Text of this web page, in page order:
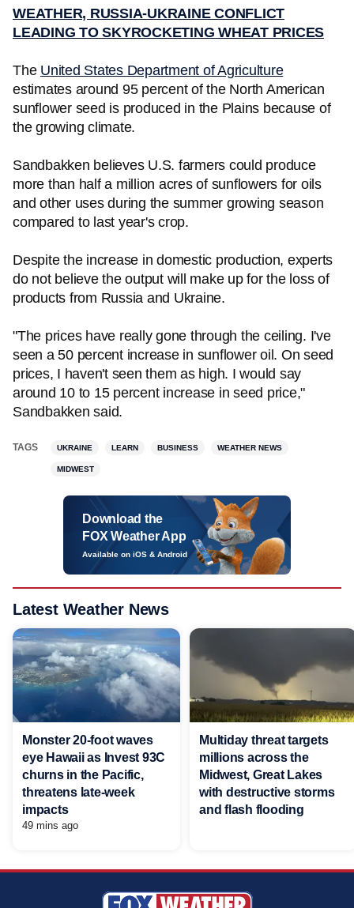
WEATHER, RUSSIA-UKRAINE CONFLICT
LEADING TO SKYROCKETING WHEAT PRICES
The United States Department of Agriculture
estimates around 95 percent of the North American
sunflower seed is produced in the Plains because of
the growing climate.
Sandbakken believes U.S. farmers could produce
more than half a million acres of sunflowers for oils
and other uses during the summer growing season
compared to last year's crop.
Despite the increase in domestic production, experts
do not believe the output will make up for the loss of
products from Russia and Ukraine.
"The prices have really gone through the ceiling. I've
seen a 50 percent increase in sunflower oil. On seed
prices, I haven't seen them as high. I would say
around 10 to 15 percent increase in seed price,"
Sandbakken said.
TAGS UKRAINE LEARN BUSINESS WEATHER NEWS
MIDWEST
Download the
FOX Weather App
Available on iOS & Android
Latest Weather News
Monster 20-foot waves
eye Hawaii as Invest 93C
churns in the Pacific,
threatens late-week
impacts
49 mins ago
Multiday threat targets
millions across the
Midwest, Great Lakes
with destructive storms
and flash flooding